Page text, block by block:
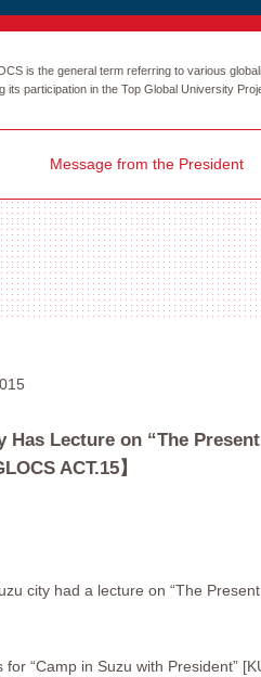
is the general term referring to various
its participation in the Top Global University
Message from the President
Has Lecture on “The
ACT.15】
city had a lecture on “The
“Camp in Suzu with President”